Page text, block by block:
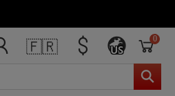
🇫🇷 US
0